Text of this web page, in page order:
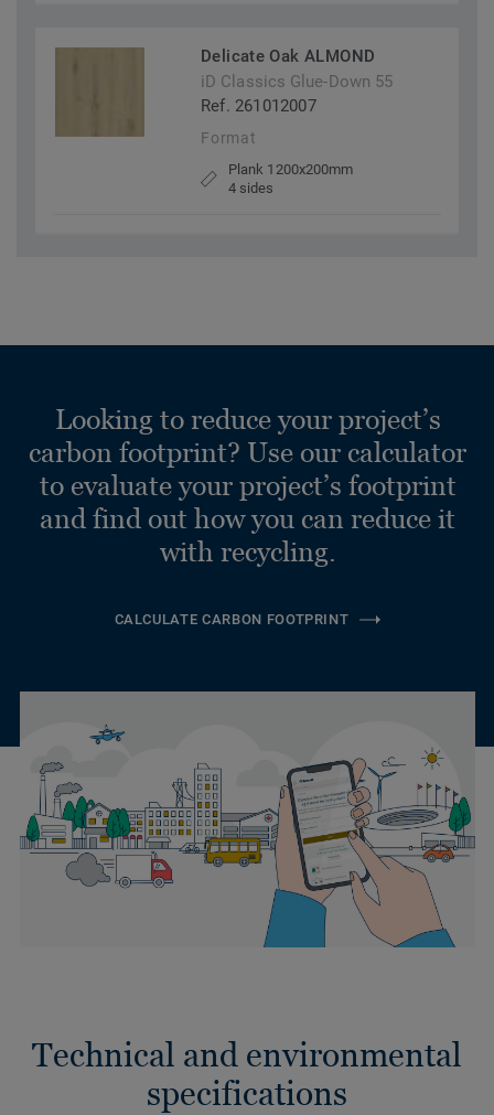
Delicate Oak ALMOND
iD Classics Glue-Down 55
Ref. 261012007
Format
Plank 1200x200mm
4 sides
Looking to reduce your project’s
carbon footprint? Use our calculator
to evaluate your project’s footprint
and find out how you can reduce it
with recycling.
CALCULATE CARBON FOOTPRINT
Technical and environmental
specifications